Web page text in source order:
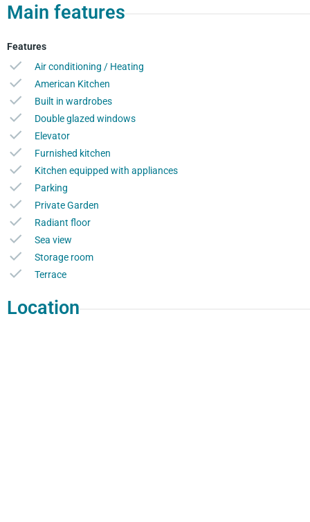
Main features
Features
Air conditioning / Heating
American Kitchen
Built in wardrobes
Double glazed windows
Elevator
Furnished kitchen
Kitchen equipped with appliances
Parking
Private Garden
Radiant floor
Sea view
Storage room
Terrace
Location